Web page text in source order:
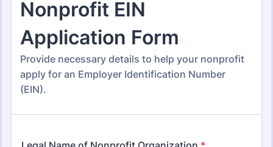
Form Templates Application Forms
Application Forms